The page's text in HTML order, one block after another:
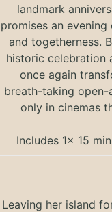
landmark
promises an evening
and togetherness.
historic celebration
once again
breath-taking
only in cinemas
Includes 1x 15
Leaving her island